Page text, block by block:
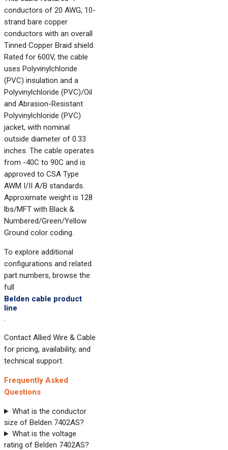
conductors of 20 AWG, 10-
strand bare copper
conductors with an overall
Tinned Copper Braid shield.
Rated for 600V, the cable
uses Polyvinylchloride
(PVC) insulation and a
Polyvinylchloride (PVC)/Oil
and Abrasion-Resistant
Polyvinylchloride (PVC)
jacket, with nominal
outside diameter of 0.33
inches. The cable operates
from -40C to 90C and is
approved to CSA Type
AWM I/II A/B standards.
Approximate weight is 128
lbs/MFT with Black &
Numbered/Green/Yellow
Ground color coding.
To explore additional
configurations and related
part numbers, browse the
full
Belden cable product
line
.
Contact Allied Wire & Cable
for pricing, availability, and
technical support.
Frequently Asked
Questions
What is the conductor
size of Belden 7402AS?
What is the voltage
rating of Belden 7402AS?